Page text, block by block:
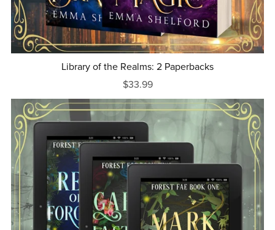
Library of the Realms: 2 Paperbacks
$33.99